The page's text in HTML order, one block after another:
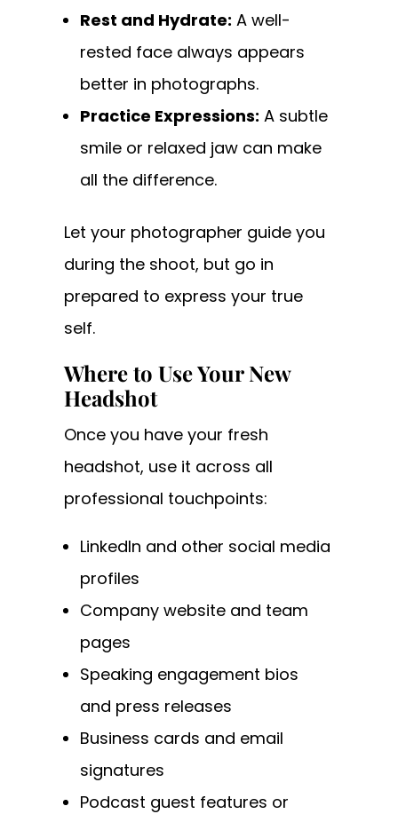
Rest and Hydrate: A well-
rested face always appears
better in photographs.
Practice Expressions: A subtle
smile or relaxed jaw can make
all the difference.
Let your photographer guide you
during the shoot, but go in
prepared to express your true
self.
Where to Use Your New
Headshot
Once you have your fresh
headshot, use it across all
professional touchpoints:
LinkedIn and other social media
profiles
Company website and team
pages
Speaking engagement bios
and press releases
Business cards and email
signatures
Podcast guest features or